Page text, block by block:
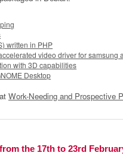
written in PHP
video driver for samsung
with 3D capabilities
Desktop
Work-Needing and Prospective
the 17th to 23rd